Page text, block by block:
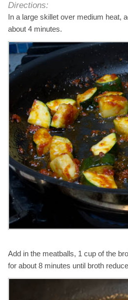
Directions:
In a large skillet over medium heat,
about 4 minutes.
Add in the meatballs, 1 cup of the
for about 8 minutes until broth